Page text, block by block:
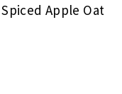
Spiced Apple Oat